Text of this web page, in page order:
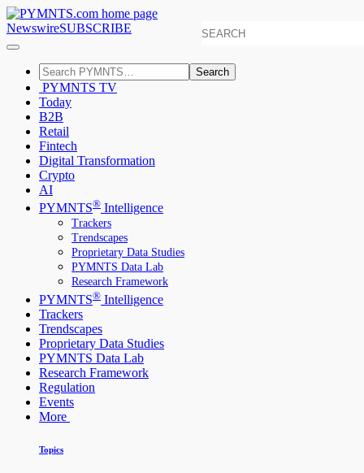
NewswireSUBSCRIBE
Search
PYMNTS TV
Today
B2B
Retail
Fintech
Digital Transformation
Crypto
AI
PYMNTS® Intelligence
Trackers
Trendscapes
Proprietary Data Studies
PYMNTS Data Lab
Research Framework
PYMNTS® Intelligence
Trackers
Trendscapes
Proprietary Data Studies
PYMNTS Data Lab
Research Framework
Regulation
Events
More
Topics